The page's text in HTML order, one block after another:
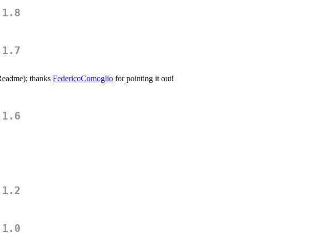
thanks FedericoComoglio for pointing it out!